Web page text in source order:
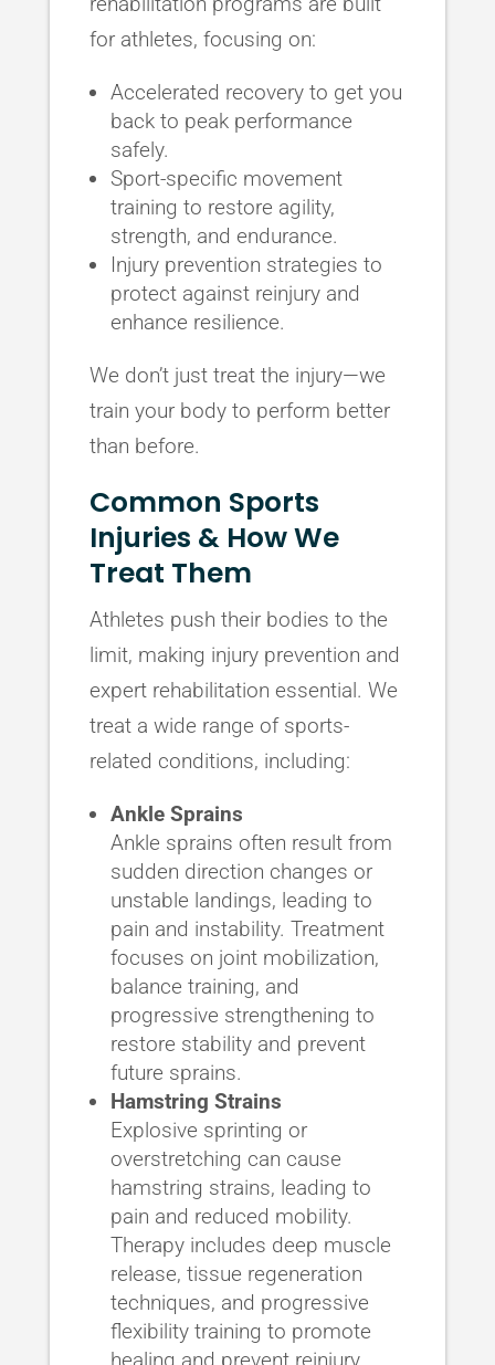
for athletes, focusing on:
Accelerated recovery to get you
back to peak performance
safely.
Sport-specific movement
training to restore agility,
strength, and endurance.
Injury prevention strategies to
protect against reinjury and
enhance resilience.
We don’t just treat the injury—we
train your body to perform better
than before.
Common Sports
Injuries & How We
Treat Them
Athletes push their bodies to the
limit, making injury prevention and
expert rehabilitation essential. We
treat a wide range of sports-
related conditions, including:
Ankle Sprains
Ankle sprains often result from
sudden direction changes or
unstable landings, leading to
pain and instability. Treatment
focuses on joint mobilization,
balance training, and
progressive strengthening to
restore stability and prevent
future sprains.
Hamstring Strains
Explosive sprinting or
overstretching can cause
hamstring strains, leading to
pain and reduced mobility.
Therapy includes deep muscle
release, tissue regeneration
techniques, and progressive
flexibility training to promote